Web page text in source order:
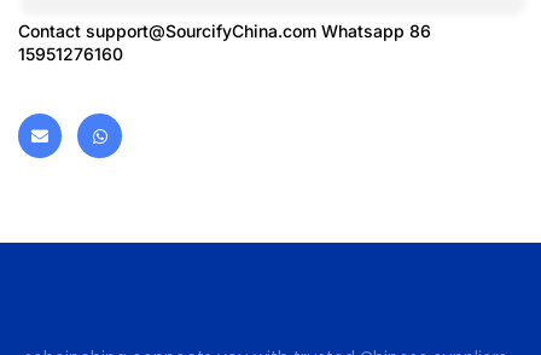
Contact support@SourcifyChina.com Whatsapp 86
15951276160